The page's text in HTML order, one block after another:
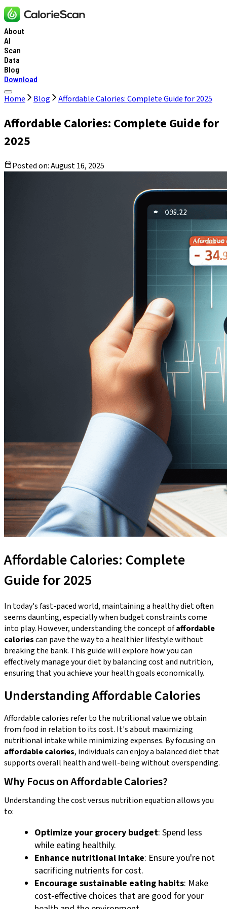
About
AI
Scan
Data
Blog
Download
Home Blog Affordable Calories: Complete Guide for 2025
Affordable Calories: Complete Guide for
2025
Posted on:August 16, 2025
Affordable Calories: Complete
Guide for 2025
In today's fast-paced world, maintaining a healthy diet often
seems daunting, especially when budget constraints come
into play. However, understanding the concept ofaffordable
caloriescan pave the way to a healthier lifestyle without
breaking the bank. This guide will explore how you can
effectively manage your diet by balancing cost and nutrition,
ensuring that you achieve your health goals economically.
Understanding Affordable Calories
Affordable calories refer to the nutritional value we obtain
from food in relation to its cost. It's about maximizing
nutritional intake while minimizing expenses. By focusing on
affordable calories, individuals can enjoy a balanced diet that
supports overall health and well-being without overspending.
Why Focus on Affordable Calories?
Understanding the cost versus nutrition equation allows you
to:
Optimize your grocery budget: Spend less
while eating healthily.
Enhance nutritional intake: Ensure you're not
sacrificing nutrients for cost.
Encourage sustainable eating habits: Make
cost-effective choices that are good for your